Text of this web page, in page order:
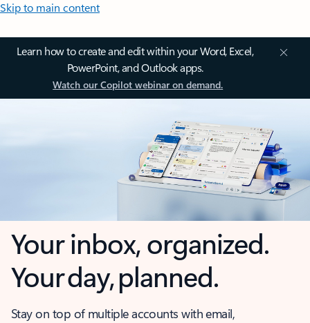
Skip to main content
Learn how to create and edit within your Word, Excel,
PowerPoint, and Outlook apps.
Watch our Copilot webinar on demand.
Your inbox, organized.
Your day, planned.
Stay on top of multiple accounts with email,